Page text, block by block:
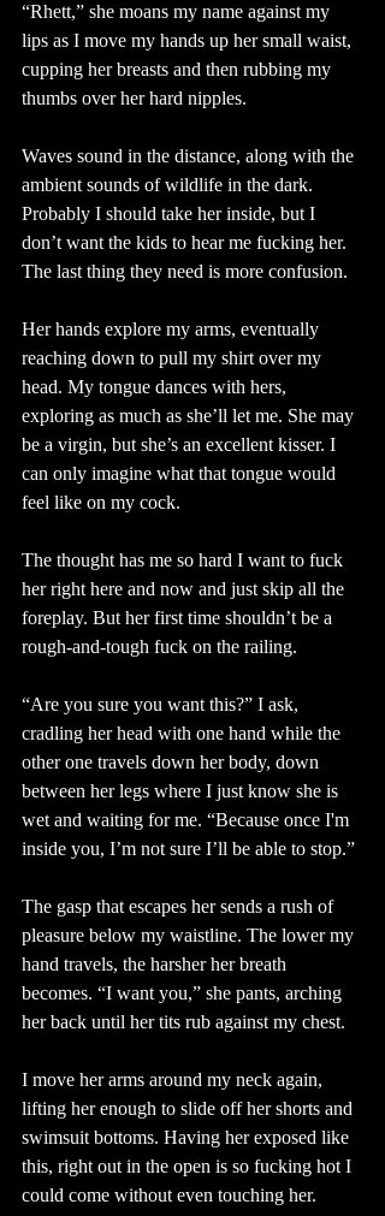
“Rhett,” she moans my name against my
lips as I move my hands up her small waist,
cupping her breasts and then rubbing my
thumbs over her hard nipples.
Waves sound in the distance, along with the
ambient sounds of wildlife in the dark.
Probably I should take her inside, but I
don’t want the kids to hear me fucking her.
The last thing they need is more confusion.
Her hands explore my arms, eventually
reaching down to pull my shirt over my
head. My tongue dances with hers,
exploring as much as she’ll let me. She may
be a virgin, but she’s an excellent kisser. I
can only imagine what that tongue would
feel like on my cock.
The thought has me so hard I want to fuck
her right here and now and just skip all the
foreplay. But her first time shouldn’t be a
rough-and-tough fuck on the railing.
“Are you sure you want this?” I ask,
cradling her head with one hand while the
other one travels down her body, down
between her legs where I just know she is
wet and waiting for me. “Because once I'm
inside you, I’m not sure I’ll be able to stop.”
The gasp that escapes her sends a rush of
pleasure below my waistline. The lower my
hand travels, the harsher her breath
becomes. “I want you,” she pants, arching
her back until her tits rub against my chest.
I move her arms around my neck again,
lifting her enough to slide off her shorts and
swimsuit bottoms. Having her exposed like
this, right out in the open is so fucking hot I
could come without even touching her.